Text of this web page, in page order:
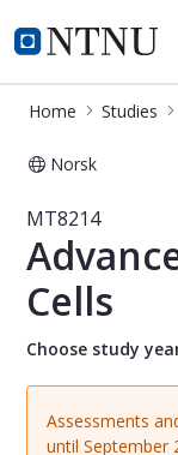
NTNU Home
Studies
Home Studies
Norsk
Course -
MT8214
Cells
Choose study
Assessments
until September